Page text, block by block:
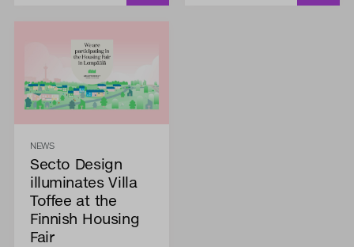
NEWS
Secto Design
illuminates Villa
Toffee at the
Finnish Housing
Fair